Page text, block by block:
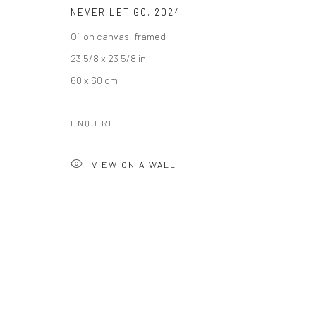
NEVER LET GO , 2024
Oil on canvas, framed
23 5/8 x 23 5/8 in
60 x 60 cm
ENQUIRE
VIEW ON A WALL